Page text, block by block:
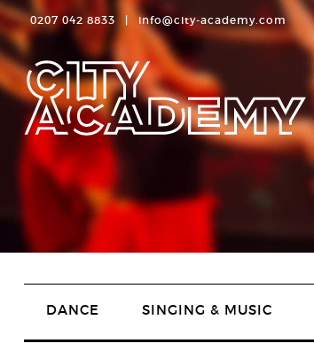
0207 042 8833 | info@city-academy.com
DANCE SINGING & MUSIC